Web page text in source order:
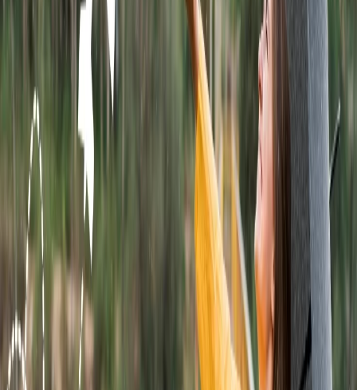
Navigate to the official
web link of Wingo Airlines.
On the homepage, you will get the option to Book a Ticket.
Click on that option.
In the given sections, fill out the from, to, number of
passengers, departure date, arrival date, and ticket type. Tap
on the Search Flight link.
The details of the flight will be shown on the screen. Pick the
ticket that will be more suitable for you and click on the
continue option.
Complete the payment process and select the Confirm link.
Once you make a reservation with Wingo Airlines, it will send
a validation text on your email or mobile phone.
Use the calling medium to book a ticket:
You can also use the phone call method to book a flight ticket with
the airline. It is one of the fastest methods, and you need to dial
Wingo Airlines' customer service number at 1 321 44 55 779. After
making the call, follow the directions provided below.
The call will be directed to the computer's automated voice.
It will assist you with the instructions, and after you follow
them, the call will be routed to the IVR.
Listen to all the options, and then press the key.
The call will be transferred to the representative.
They will resolve all the queries within a few minutes.